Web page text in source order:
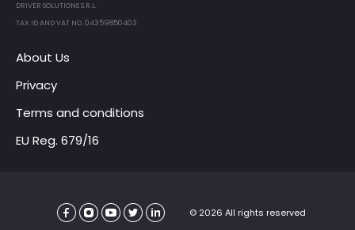
DRIVER SOLUTIONS S.R.L.
TAX ID AND VAT NO. 04359850403
About Us
Privacy
Terms and conditions
EU Reg. 679/16
© 2026 All rights reserved